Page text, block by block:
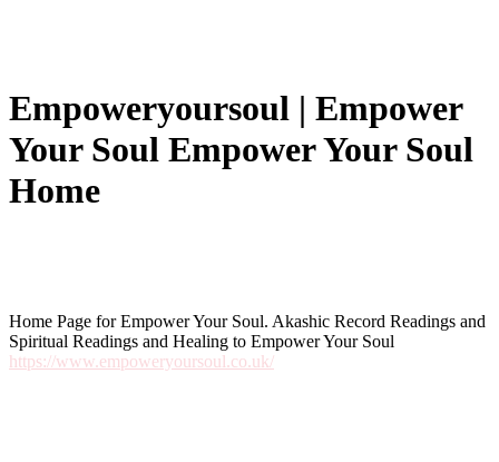
Em­po­weryour­soul | Empower
Your Soul Empower Your Soul
Home
Home Page for Empower Your Soul. Akashic Record Readings and
Spiritual Readings and Healing to Empower Your Soul
https://www.empoweryoursoul.co.uk/